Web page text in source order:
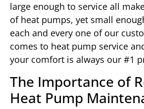
large enough to service all
of heat pumps, yet small
each and every one of our
comes to heat pump service
your comfort is always our #1
The Importance of
Heat Pump